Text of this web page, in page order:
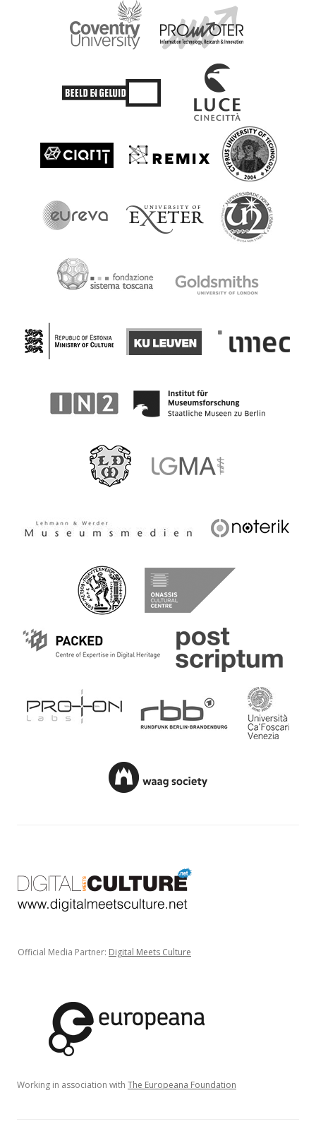
Official Media Partner: Digital Meets Culture
Working in association with The Europeana Foundation